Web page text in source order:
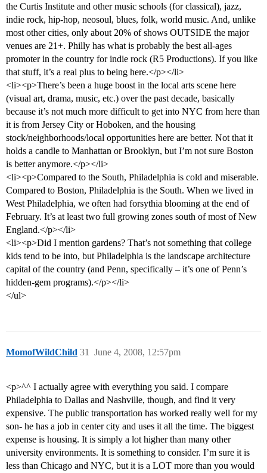
the Curtis Institute and other music schools (for classical), jazz,
indie rock, hip-hop, neosoul, blues, folk, world music. And, unlike
most other cities, only about 20% of shows OUTSIDE the major
venues are 21+. Philly has what is probably the best all-ages
promoter in the country for indie rock (R5 Productions). If you like
that stuff, it’s a real plus to being here.</p></li>
<li><p>There’s been a huge boost in the local arts scene here
(visual art, drama, music, etc.) over the past decade, basically
because it’s not much more difficult to get into NYC from here than
it is from Jersey City or Hoboken, and the housing
stock/neighborhoods/local opportunities here are better. Not that it
holds a candle to Manhattan or Brooklyn, but I’m not sure Boston
is better anymore.</p></li>
<li><p>Compared to the South, Philadelphia is cold and miserable.
Compared to Boston, Philadelphia is the South. When we lived in
West Philadelphia, we often had forsythia blooming at the end of
February. It’s at least two full growing zones south of most of New
England.</p></li>
<li><p>Did I mention gardens? That’s not something that college
kids tend to be into, but Philadelphia is the landscape architecture
capital of the country (and Penn, specifically – it’s one of Penn’s
hidden-gem programs).</p></li>
</ul>
MomofWildChild June 4, 2008, 12:57pm
31
<p>^^ I actually agree with everything you said. I compare
Philadelphia to Dallas and Nashville, though, and find it very
expensive. The public transportation has worked really well for my
son- he has a job in center city and uses it all the time. The biggest
expense is housing. It is simply a lot higher than many other
university environments. It is something to consider. I’m sure it is
less than Chicago and NYC, but it is a LOT more than you would